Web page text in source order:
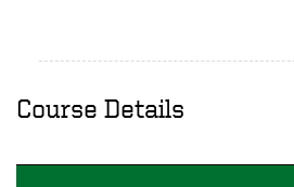
Course Details